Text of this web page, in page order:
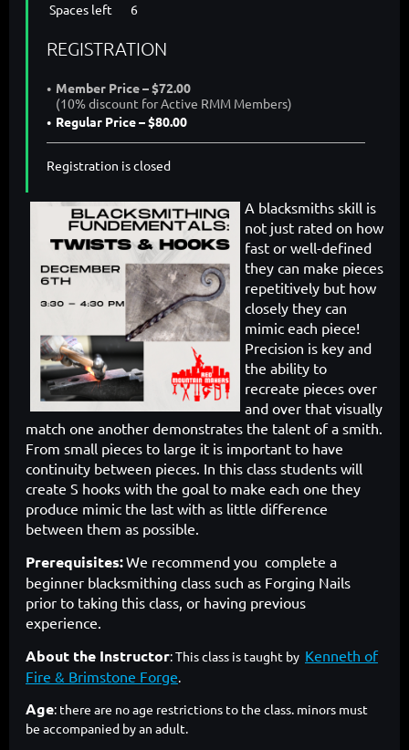
Spaces left
6
REGISTRATION
Member Price – $72.00
(10% discount for Active RMM Members)
Regular Price – $80.00
Registration is closed
A blacksmiths skill is
not just rated on how
fast or well-defined
they can make pieces
repetitively but how
closely they can
mimic each piece!
Precision is key and
the ability to
recreate pieces over
and over that visually
match one another demonstrates the talent of a smith.
From small pieces to large it is important to have
continuity between pieces. In this class students will
create S hooks with the goal to make each one they
produce mimic the last with as little difference
between them as possible.
Prerequisites:We recommend you complete a
beginner blacksmithing class such as Forging Nails
prior to taking this class, or having previous
experience.
About the Instructor: This class is taught by Kenneth of
Fire & Brimstone Forge.
Age: there are no age restrictions to the class. minors must
be accompanied by an adult.